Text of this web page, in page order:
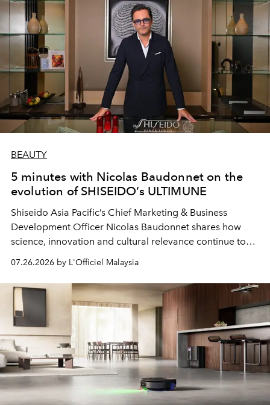
BEAUTY
5 minutes with Nicolas Baudonnet on the
evolution of SHISEIDO’s ULTIMUNE
Shiseido Asia Pacific’s Chief Marketing & Business
Development Officer Nicolas Baudonnet shares how
science, innovation and cultural relevance continue to
07.26.2026 by L'Officiel Malaysia